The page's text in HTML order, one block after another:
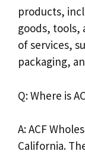
products,
goods, tools,
of services,
packaging,
Q: Where is
A: ACF
California.